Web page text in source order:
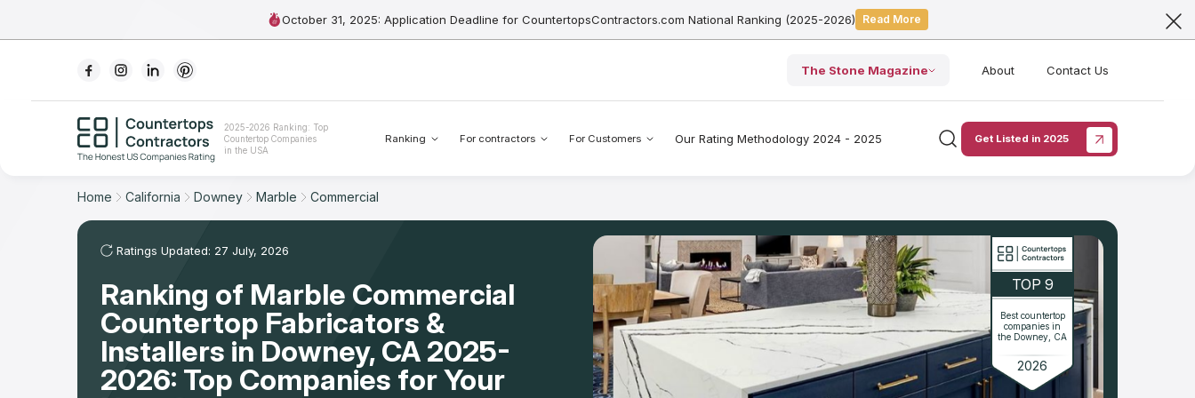
October 31, 2025: Application Deadline for CountertopsContractors.com National Ranking (2025-2026) Read More
The Stone Magazine About Contact Us
2025-2026 Ranking: Top
Countertop Companies
in the USA
Ranking For contractors For Customers Our Rating Methodology 2024 - 2025 Get Listed in 2025
For Contractors
For Customers
The Stone Magazine
Our Rating Methodology 2024 - 2025
Home California Downey Marble Commercial
Ratings Updated: 27 July, 2026
Ranking of Marble Commercial
Countertop Fabricators &
Installers in Downey, CA 2025-
2026: Top Companies for Your
TOP 9
Best countertop
companies in
the Downey, CA
2026